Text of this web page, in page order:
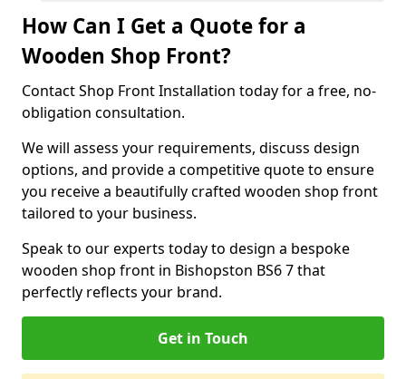
How Can I Get a Quote for a
Wooden Shop Front?
Contact Shop Front Installation today for a free, no-
obligation consultation.
We will assess your requirements, discuss design
options, and provide a competitive quote to ensure
you receive a beautifully crafted wooden shop front
tailored to your business.
Speak to our experts today to design a bespoke
wooden shop front in Bishopston BS6 7 that
perfectly reflects your brand.
Get in Touch